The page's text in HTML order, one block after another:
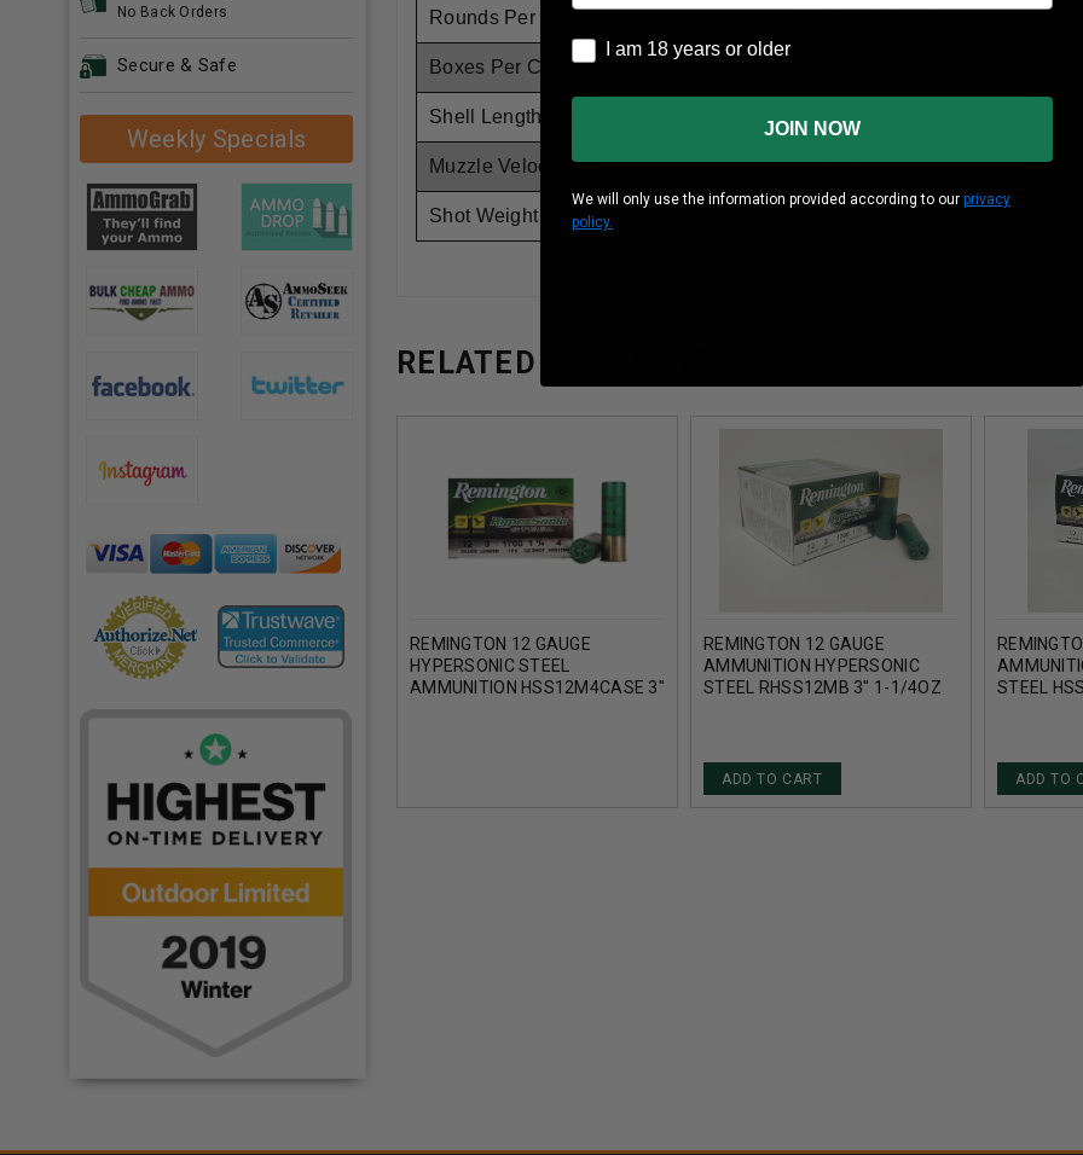
No Back Orders
Secure & Safe
Weekly Specials
Rounds Per Box
Boxes Per Case
Shell Length (inches) 3”
Muzzle Velocity 1700 Fps
Shot Weight
RELATED PRODUCTS
REMINGTON 12 GAUGE
HYPERSONIC STEEL
AMMUNITION HSS12M4CASE 3"
REMINGTON 12 GAUGE
AMMUNITION HYPERSONIC
STEEL RHSS12MB 3" 1-1/4OZ
ADD TO CART
STEEL
ADD TO
I am 18 years or older
I am 18 years or older
JOIN NOW
We will only use the information provided according to our privacy
policy.